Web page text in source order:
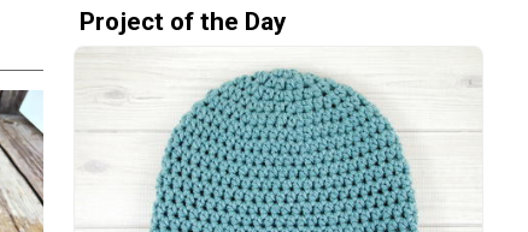
Project of the Day